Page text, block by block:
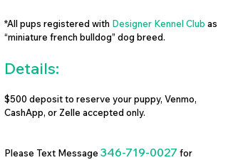
*All pups registered with Designer Kennel Club as
“miniature french bulldog” dog breed.
Details:
$500 deposit to reserve your puppy, Venmo,
CashApp, or Zelle accepted only.
Please Text Message 346-719-0027 for